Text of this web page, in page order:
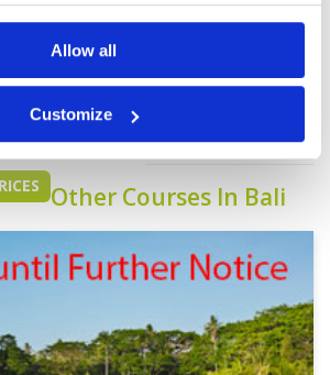
Allow all
Customize
We do not have rates
If you would like to
Other Courses In Bali